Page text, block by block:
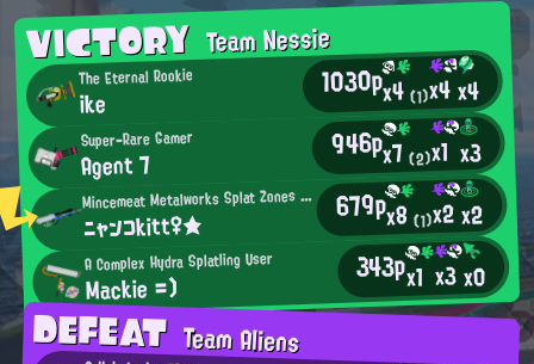
VICTORYTeam Nessie
The Eternal Rookie
ike 1030px4(1)x4x4
Super-Rare Gamer
Agent 7 946px7(2)x1 x3
M
incemeat Metalworks Splat Zones Enthusiast
ニャンコkitt♀★ 679px8(1)x2x2
A Complex Hydra Splatling User
Mackie =) 343px1 x3x0
DEFEATTeam Aliens